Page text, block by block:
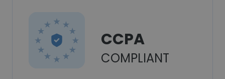
CCPA
COMPLIANT